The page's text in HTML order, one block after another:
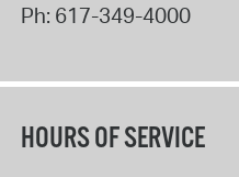
Ph: 617-349-4000
HOURS OF SERVICE